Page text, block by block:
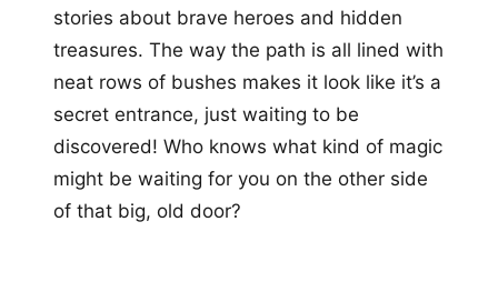
stories about brave heroes and hidden
treasures. The way the path is all lined with
neat rows of bushes makes it look like it’s a
secret entrance, just waiting to be
discovered! Who knows what kind of magic
might be waiting for you on the other side
of that big, old door?